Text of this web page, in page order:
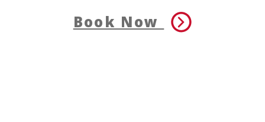
Book Now